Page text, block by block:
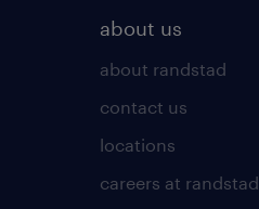
about us
about randstad
contact us
locations
careers at randstad